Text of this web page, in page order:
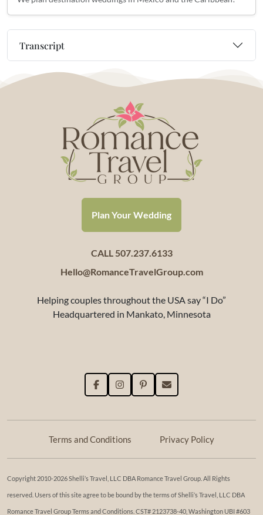
Transcript
Plan Your Wedding
CALL 507.237.6133
Hello@RomanceTravelGroup.com
Helping couples throughout the USA say “I Do”
Headquartered in Mankato, Minnesota
Terms and Conditions Privacy Policy
Copyright 2010-2026 Shelli’s Travel, LLC DBA Romance Travel Group. All Rights
reserved. Users of this site agree to be bound by the terms of Shelli’s Travel, LLC DBA
Romance Travel Group Terms and Conditions. ​​CST# 2123738-40, Washington UBI #603